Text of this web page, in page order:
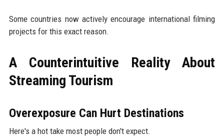
Some countries now actively encourage international filming
projects for this exact reason.
A Counterintuitive Reality About
Streaming Tourism
Overexposure Can Hurt Destinations
Here's a hot take most people don't expect.